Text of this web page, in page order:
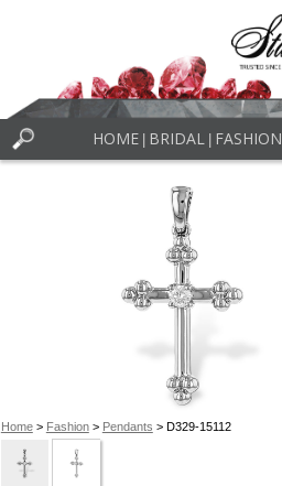
HOME BRIDAL FASHION
Home> Fashion> Pendants > D329-15112